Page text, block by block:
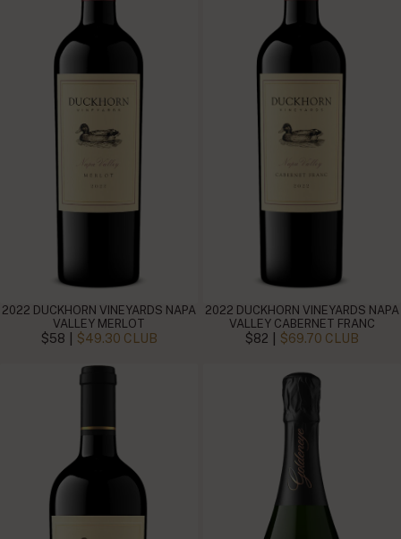
2022 DUCKHORN VINEYARDS NAPA
VALLEY MERLOT
$58 $49.30 CLUB
2022 DUCKHORN VINEYARDS NAPA
VALLEY CABERNET FRANC
$82 $69.70 CLUB